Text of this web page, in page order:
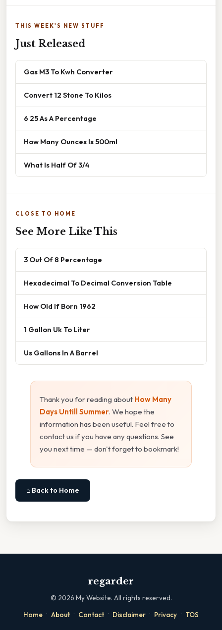
THIS WEEK'S NEW STUFF
Just Released
Gas M3 To Kwh Converter
Convert 12 Stone To Kilos
6 25 As A Percentage
How Many Ounces Is 500ml
What Is Half Of 3/4
CLOSE TO HOME
See More Like This
3 Out Of 8 Percentage
Hexadecimal To Decimal Conversion Table
How Old If Born 1962
1 Gallon Uk To Liter
Us Gallons In A Barrel
Thank you for reading about How Many
Days Untill Summer. We hope the
information has been useful. Feel free to
contact us if you have any questions. See
you next time — don't forget to bookmark!
⌂ Back to Home
regarder
© 2026 My Website. All rights reserved.
Home · About · Contact · Disclaimer · Privacy · TOS